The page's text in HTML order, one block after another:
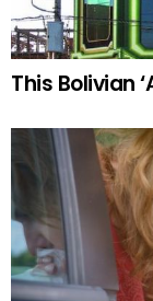
This Bolivian